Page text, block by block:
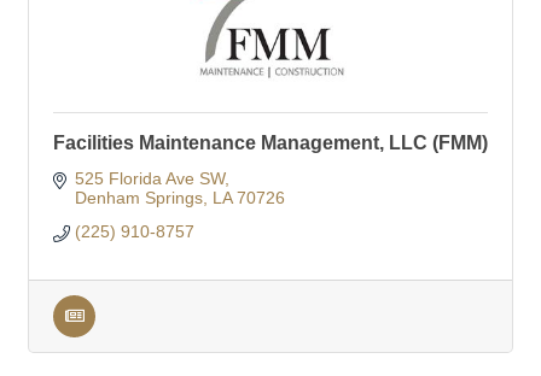
Facilities Maintenance Management, LLC (FMM)
525 Florida Ave SW
Denham Springs LA 70726
(225) 910-8757